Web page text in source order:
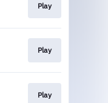
Play
Play
Play